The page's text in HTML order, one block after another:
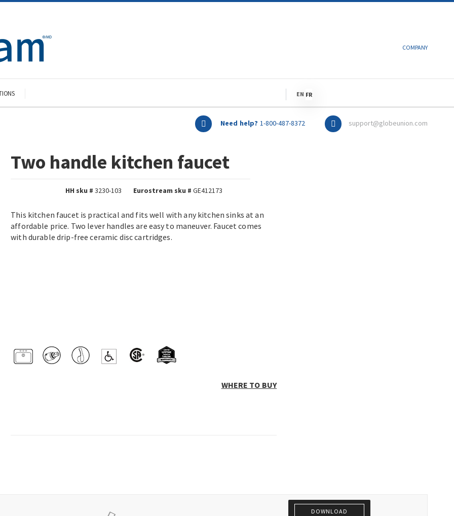
COMPANY
LANGUAGE
EN FR
Need help? 1-800-487-8372 support@globeunion.com
Two handle kitchen faucet
This kitchen faucet is practical and fits well with any kitchen sinks at an
affordable price. Two lever handles are easy to maneuver. Faucet comes
with durable drip-free ceramic disc cartridges.
WHERE TO BUY
HH sku # 3230-103 Eurostream sku # GE412173
DOWNLOAD